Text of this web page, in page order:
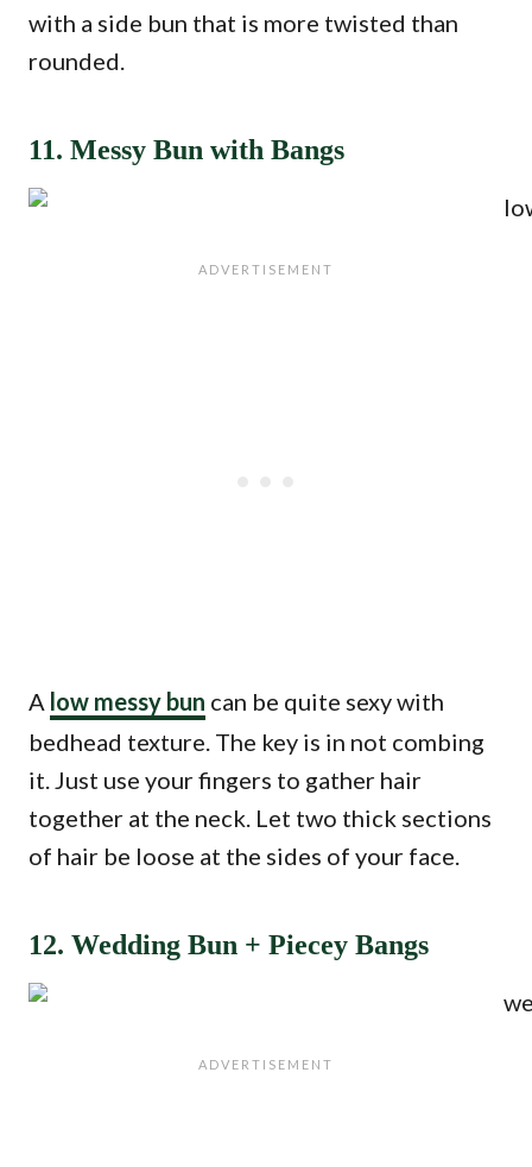
with a side bun that is more twisted than
rounded.
11. Messy Bun with Bangs
A low messy bun can be quite sexy with
bedhead texture. The key is in not combing
it. Just use your fingers to gather hair
together at the neck. Let two thick sections
of hair be loose at the sides of your face.
12. Wedding Bun + Piecey Bangs